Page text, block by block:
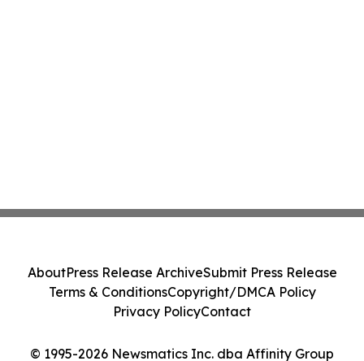
© 1995-2026 Newsmatics Inc. dba Affinity Group
AboutPress Release ArchiveSubmit Press Release
Terms & ConditionsCopyright/DMCA Policy
Privacy PolicyContact